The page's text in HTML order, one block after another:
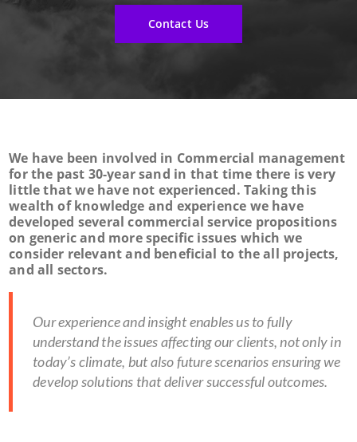
Contact Us
We have been involved in Commercial management
for the past 30-year sand in that time there is very
little that we have not experienced. Taking this
wealth of knowledge and experience we have
developed several commercial service propositions
on generic and more specific issues which we
consider relevant and beneficial to the all projects,
and all sectors.
Our experience and insight enables us to fully
understand the issues affecting our clients, not only in
today’s climate, but also future scenarios ensuring we
develop solutions that deliver successful outcomes.